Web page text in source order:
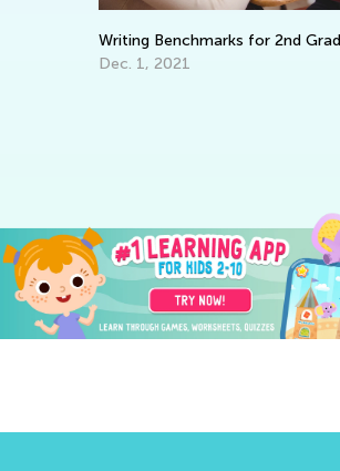
Writing Benchmarks for 2nd
Dec. 1, 2021